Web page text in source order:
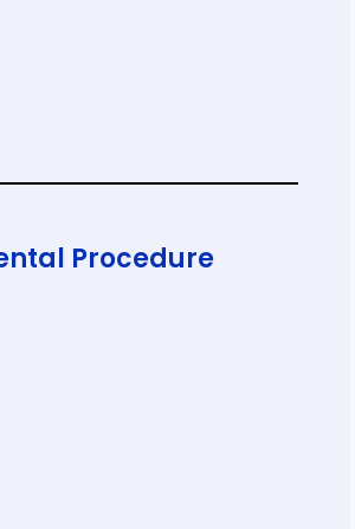
Procedure